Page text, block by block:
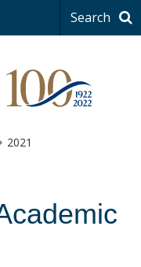
Search
2021